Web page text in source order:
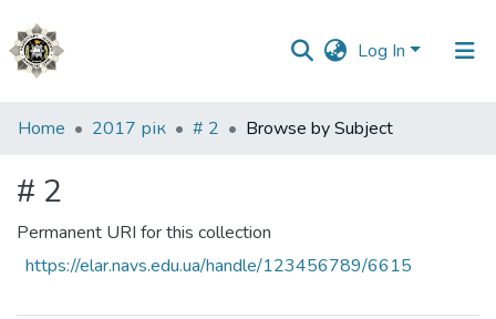
Log In
Communities
Collections
All of DSpace
Home 2017 рік # 2 Browse by Subject
# 2
Permanent URI for this collection
https://elar.navs.edu.ua/handle/123456789/6615